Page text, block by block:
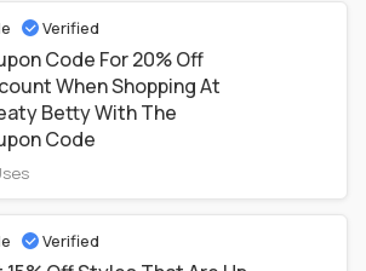
Verified
Code For 20% Off
When Shopping At
Betty With The
Code
Verified